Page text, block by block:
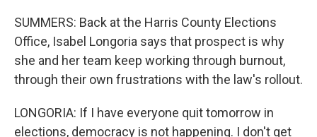
SUMMERS: Back at the Harris County Elections
Office, Isabel Longoria says that prospect is why
she and her team keep working through burnout,
through their own frustrations with the law's rollout.
LONGORIA: If I have everyone quit tomorrow in
elections, democracy is not happening. I don't get